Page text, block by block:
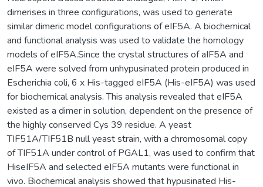
dimerises in three configurations, was used to generate
similar dimeric model configurations of eIF5A. A biochemical
and functional analysis was used to validate the homology
models of eIF5A.Since the crystal structures of aIF5A and
eIF5A were solved from unhypusinated protein produced in
Escherichia coli, 6 x His-tagged eIF5A (His-eIF5A) was used
for biochemical analysis. This analysis revealed that eIF5A
existed as a dimer in solution, dependent on the presence of
the highly conserved Cys 39 residue. A yeast
TIF51A/TIF51B null yeast strain, with a chromosomal copy
of TIF51A under control of PGAL1, was used to confirm that
HiseIF5A and selected eIF5A mutants were functional in
vivo. Biochemical analysis showed that hypusinated His-